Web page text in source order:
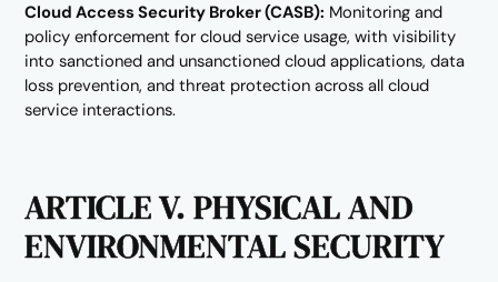
Cloud Access Security Broker (CASB): Monitoring and
policy enforcement for cloud service usage, with visibility
into sanctioned and unsanctioned cloud applications, data
loss prevention, and threat protection across all cloud
service interactions.
ARTICLE V. PHYSICAL AND
ENVIRONMENTAL SECURITY